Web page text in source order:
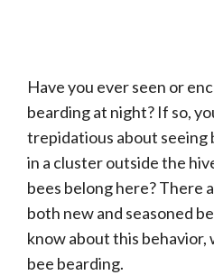
Have you ever seen or
bearding at night? If so,
trepidatious about seeing
in a cluster outside the
bees belong here? There
both new and seasoned
know about this behavior,
bee bearding.